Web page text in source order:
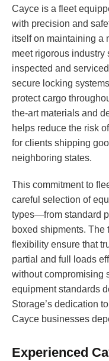
Cayce is a fleet
with precision and
itself on maintaining a
meet rigorous
inspected and
secure locking
protect cargo
the-art materials and
helps reduce the risk
for clients shipping
neighboring states.
This commitment to
careful selection of
types—from standard
boxed shipments. The
flexibility ensure that
partial and full loads
without compromising
equipment standards
Storage’s dedication
Cayce businesses
Experienced